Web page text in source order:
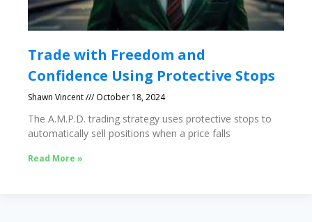
Trade with Freedom and
Confidence Using Protective Stops
Shawn Vincent October 18, 2024
The A.M.P.D. trading strategy uses protective stops to
automatically sell positions when a price falls
Read More »